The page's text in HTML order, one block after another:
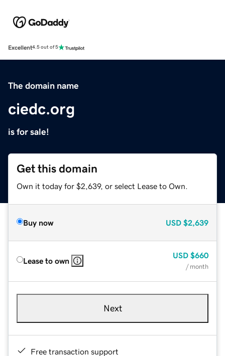
Excellent4.5 out of 5
The domain name
ciedc.org
is for sale!
Get this domain
Own it today for $2,639, or select Lease to Own.
Buy now USD $2,639
Lease to own
USD $660
/ month
Next
Free transaction support